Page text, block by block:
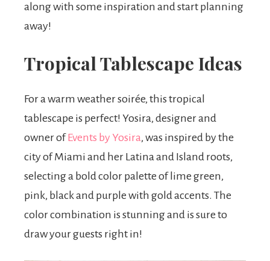
along with some inspiration and start planning
away!
Tropical Tablescape Ideas
For a warm weather soirée, this tropical
tablescape is perfect! Yosira, designer and
owner ofEvents by Yosira, was inspired by the
city of Miami and her Latina and Island roots,
selecting a bold color palette of lime green,
pink, black and purple with gold accents. The
color combination is stunning and is sure to
draw your guests right in!